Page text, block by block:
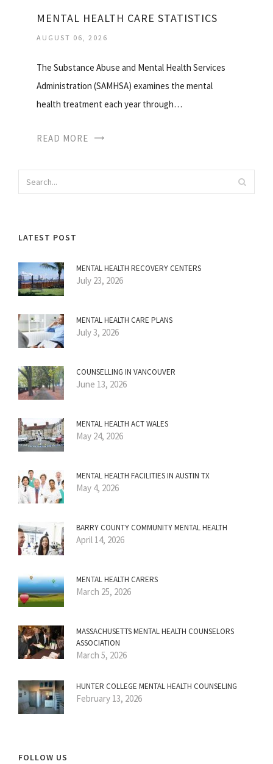
MENTAL HEALTH CARE STATISTICS
AUGUST 06, 2026
The Substance Abuse and Mental Health Services
Administration (SAMHSA) examines the mental
health treatment each year through…
READ MORE
LATEST POST
MENTAL HEALTH RECOVERY CENTERS
July 23, 2026
MENTAL HEALTH CARE PLANS
July 3, 2026
COUNSELLING IN VANCOUVER
June 13, 2026
MENTAL HEALTH ACT WALES
May 24, 2026
MENTAL HEALTH FACILITIES IN AUSTIN TX
May 4, 2026
BARRY COUNTY COMMUNITY MENTAL HEALTH
April 14, 2026
MENTAL HEALTH CARERS
March 25, 2026
MASSACHUSETTS MENTAL HEALTH COUNSELORS
ASSOCIATION
March 5, 2026
HUNTER COLLEGE MENTAL HEALTH COUNSELING
February 13, 2026
FOLLOW US